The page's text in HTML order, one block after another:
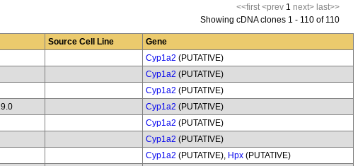
<<first <prev 1 next> last>>
Showing cDNA clones 1 - 110 of 110
Source Cell Line
Gene
Cyp1a2 (PUTATIVE)
Cyp1a2 (PUTATIVE)
Cyp1a2 (PUTATIVE)
Cyp1a2 (PUTATIVE)
Cyp1a2 (PUTATIVE)
Cyp1a2 (PUTATIVE)
Cyp1a2 (PUTATIVE), Hpx (PUTATIVE)